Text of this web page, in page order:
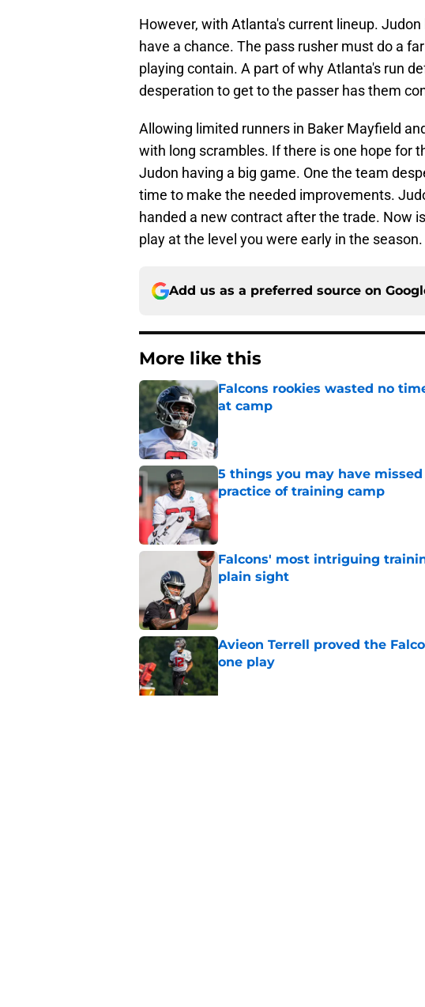
However, with Atlanta's current lineup.
have a chance. The pass rusher must do a
playing contain. A part of why Atlanta's run
desperation to get to the passer has them
Allowing limited runners in Baker Mayfield
with long scrambles. If there is one hope for
Judon having a big game. One the team
time to make the needed improvements.
handed a new contract after the trade. Now
play at the level you were early in the season.
Add us as a preferred source on
More like this
Falcons rookies wasted no
at camp
5 things you may have
practice of training camp
Published by on Invalid Date
Falcons' most intriguing
plain sight
Avieon Terrell proved the
one play